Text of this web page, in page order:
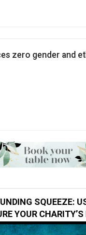
zero gender and
SQUEEZE:
YOUR